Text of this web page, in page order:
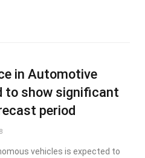
in Automotive
to show significant
period
vehicles is expected to